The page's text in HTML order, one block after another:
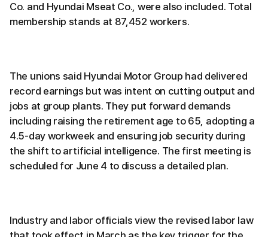
Co. and Hyundai Mseat Co., were also included. Total
membership stands at 87,452 workers.
The unions said Hyundai Motor Group had delivered
record earnings but was intent on cutting output and
jobs at group plants. They put forward demands
including raising the retirement age to 65, adopting a
4.5-day workweek and ensuring job security during
the shift to artificial intelligence. The first meeting is
scheduled for June 4 to discuss a detailed plan.
Industry and labor officials view the revised labor law